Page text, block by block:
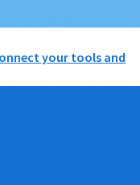
your tools and